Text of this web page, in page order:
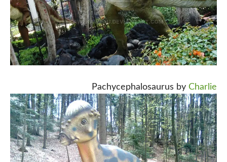
Pachycephalosaurus by Charlie